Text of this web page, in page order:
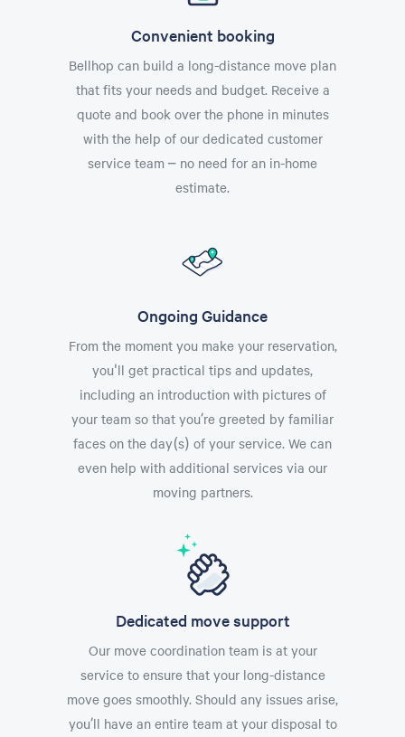
Convenient booking
Bellhop can build a long-distance move plan
that fits your needs and budget. Receive a
quote and book over the phone in minutes
with the help of our dedicated customer
service team – no need for an in-home
estimate.
Ongoing Guidance
From the moment you make your reservation,
you'll get practical tips and updates,
including an introduction with pictures of
your team so that you’re greeted by familiar
faces on the day(s) of your service. We can
even help with additional services via our
moving partners.
Dedicated move support
Our move coordination team is at your
service to ensure that your long-distance
move goes smoothly. Should any issues arise,
you’ll have an entire team at your disposal to